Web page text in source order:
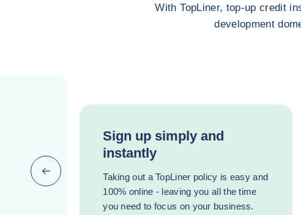
With TopLiner, top-up credit
development
Sign up simply and
instantly
Taking out a TopLiner policy is easy and
100% online - leaving you all the time
you need to focus on your business.
Previous (go back to last item)